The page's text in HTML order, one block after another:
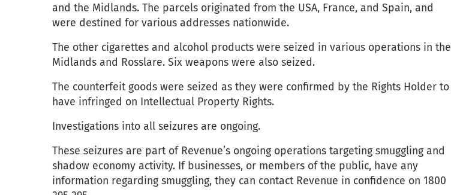
and the Midlands. The parcels originated from the USA, France, and Spain, and
were destined for various addresses nationwide.
The other cigarettes and alcohol products were seized in various operations in the
Midlands and Rosslare. Six weapons were also seized.
The counterfeit goods were seized as they were confirmed by the Rights Holder to
have infringed on Intellectual Property Rights.
Investigations into all seizures are ongoing.
These seizures are part of Revenue’s ongoing operations targeting smuggling and
shadow economy activity. If businesses, or members of the public, have any
information regarding smuggling, they can contact Revenue in confidence on 1800